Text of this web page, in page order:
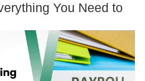
You Need to